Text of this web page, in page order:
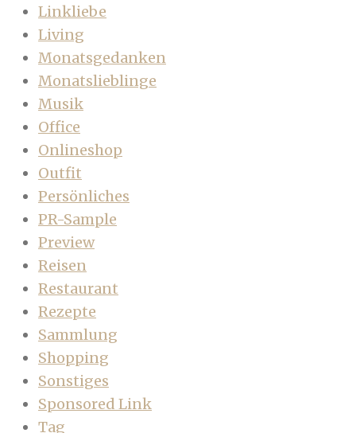
Linkliebe
Living
Monatsgedanken
Monatslieblinge
Musik
Office
Onlineshop
Outfit
Persönliches
PR-Sample
Preview
Reisen
Restaurant
Rezepte
Sammlung
Shopping
Sonstiges
Sponsored Link
Tag